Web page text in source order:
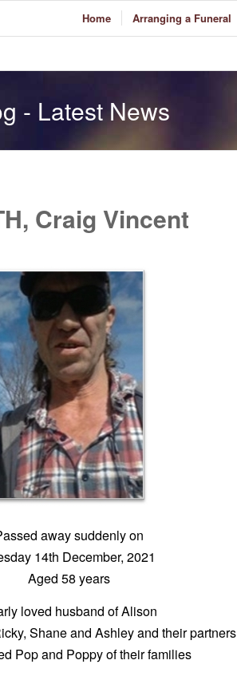
Home Arranging a Funeral
- Latest News
Craig Vincent
away suddenly on
14th December, 2021
Aged 58 years
loved husband of Alison
Shane and Ashley and their partners
Pop and Poppy of their families